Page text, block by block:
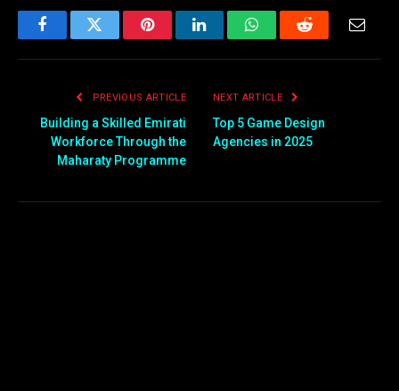
FacebookTwitter PinterestLinkedInWhatsAppReddit Email
PREVIOUS ARTICLE
Building a Skilled Emirati
Workforce Through the
Maharaty Programme
NEXT ARTICLE
Top 5 Game Design
Agencies in 2025